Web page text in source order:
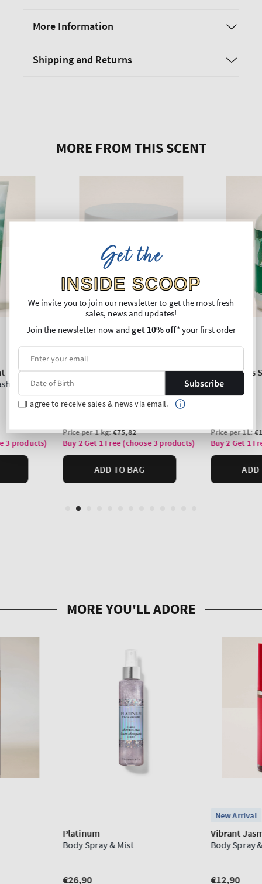
More Information
Shipping and Returns
Get the
INSIDE SCOOP
We invite you to join our newsletter to get the most fresh
sales, news and updates!
Join the newsletter now andget 10% off* your first order
Subscribe
I agree to receive sales & news via email.